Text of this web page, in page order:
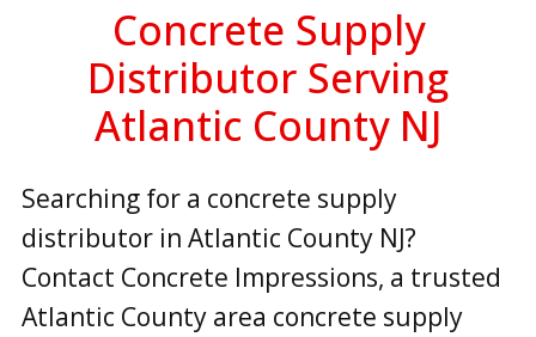
Concrete Supply
Distributor Serving
Atlantic County NJ
Searching for a concrete supply
distributor in Atlantic County NJ?
Contact Concrete Impressions, a trusted
Atlantic County area concrete supply